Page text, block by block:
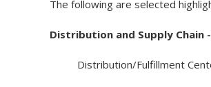
The following are selected
Distribution and Supply Chain
Distribution/Fulfillment